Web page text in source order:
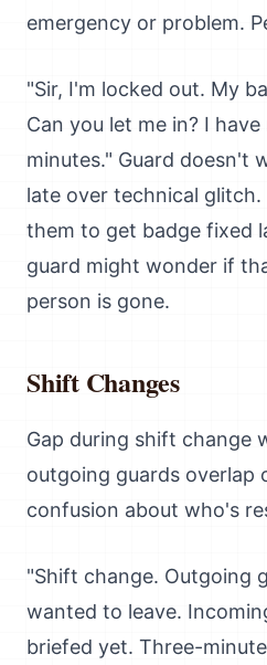
emergency or problem.
"Sir, I'm locked out. My
Can you let me in? I
minutes." Guard doesn't
late over technical glitch.
them to get badge fixed
guard might wonder if
person is gone.
Shift Changes
Gap during shift change
outgoing guards overlap
confusion about who's
"Shift change. Outgoing
wanted to leave.
briefed yet. Three-